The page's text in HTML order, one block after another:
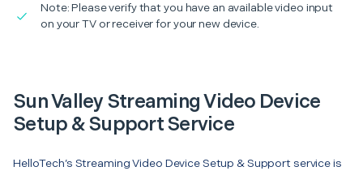
Note: Please verify that you have an available video input
on your TV or receiver for your new device.
Sun Valley Streaming Video Device
Setup & Support Service
HelloTech’s Streaming Video Device Setup & Support service is